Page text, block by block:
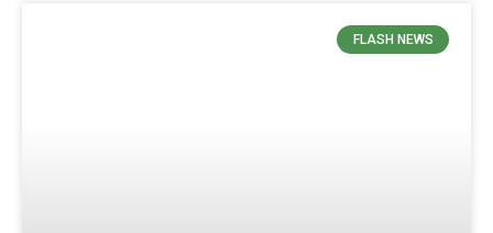
FLASH NEWS